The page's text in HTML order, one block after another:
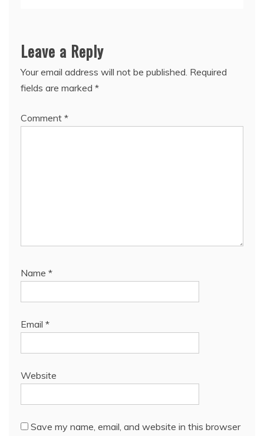
Leave a Reply
Your email address will not be published. Required
fields are marked *
Comment *
Name *
Email *
Website
Save my name, email, and website in this browser